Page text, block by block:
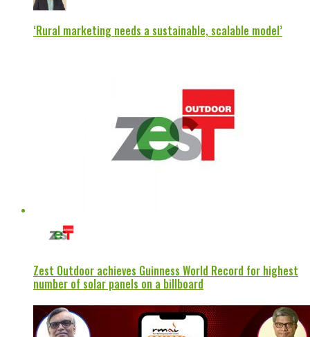
‘Rural marketing needs a sustainable, scalable model’
Zest Outdoor achieves Guinness World Record for highest
number of solar panels on a billboard